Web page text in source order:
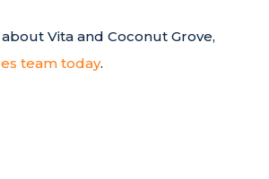
Vita and Coconut Grove,
team today.